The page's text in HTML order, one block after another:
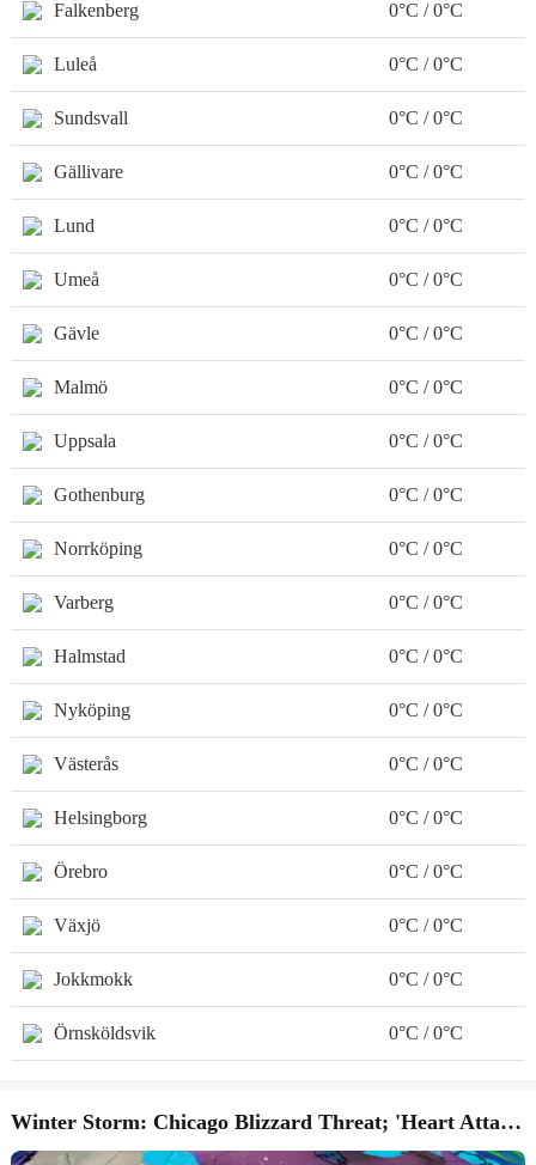
Falkenberg 0°C / 0°C
Luleå 0°C / 0°C
Sundsvall 0°C / 0°C
Gällivare 0°C / 0°C
Lund 0°C / 0°C
Umeå 0°C / 0°C
Gävle 0°C / 0°C
Malmö 0°C / 0°C
Uppsala 0°C / 0°C
Gothenburg 0°C / 0°C
Norrköping 0°C / 0°C
Varberg 0°C / 0°C
Halmstad 0°C / 0°C
Nyköping 0°C / 0°C
Västerås 0°C / 0°C
Helsingborg 0°C / 0°C
Örebro 0°C / 0°C
Växjö 0°C / 0°C
Jokkmokk 0°C / 0°C
Örnsköldsvik 0°C / 0°C
Winter Storm: Chicago Blizzard Threat; 'Heart Attack' Snow